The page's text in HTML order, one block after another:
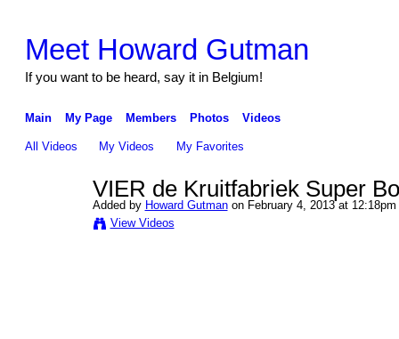
Meet Howard Gutman
If you want to be heard, say it in Belgium!
Main My Page Members Photos Videos
All Videos My Videos My Favorites
VIER de Kruitfabriek Super
Added by Howard Gutmanon February 4, 2013 at 12:18pm
View Videos